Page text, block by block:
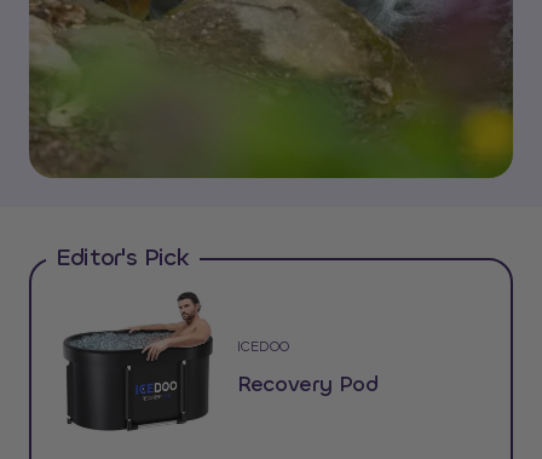
Editor's Pick
ICEDOO
Recovery Pod